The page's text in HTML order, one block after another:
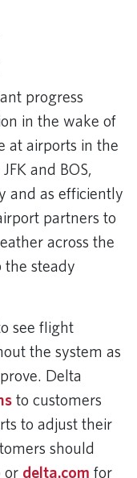
progress
in the wake of
at airports in the
and BOS,
and as efficiently
partners to
across the
steady
see flight
the system as
Delta
to customers
to adjust their
should
or delta.com for